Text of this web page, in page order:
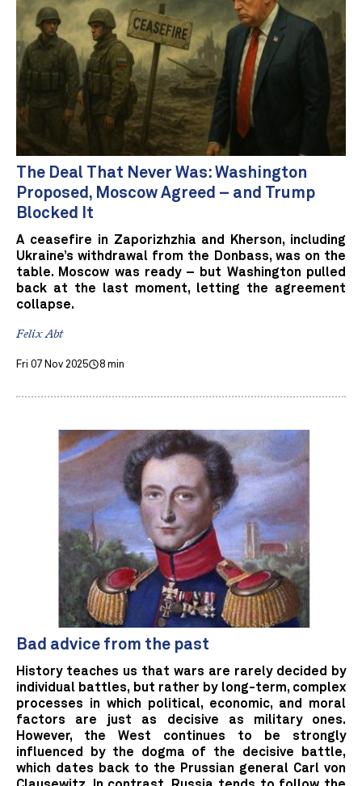
The Deal That Never Was: Washington
Proposed, Moscow Agreed – and Trump
Blocked It
A ceasefire in Zaporizhzhia and Kherson, including
Ukraine’s withdrawal from the Donbass, was on the
table. Moscow was ready – but Washington pulled
back at the last moment, letting the agreement
collapse.
Felix Abt
Fri 07 Nov 2025 8 min
Bad advice from the past
History teaches us that wars are rarely decided by
individual battles, but rather by long-term, complex
processes in which political, economic, and moral
factors are just as decisive as military ones.
However, the West continues to be strongly
influenced by the dogma of the decisive battle,
which dates back to the Prussian general Carl von